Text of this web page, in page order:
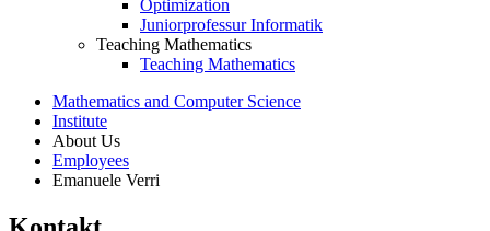
Optimization
Juniorprofessur Informatik
Teaching Mathematics
Teaching Mathematics
Mathematics and Computer Science
Institute
About Us
Employees
Emanuele Verri